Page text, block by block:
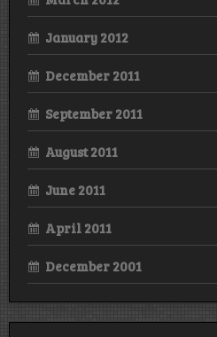
January 2012
December 2011
September 2011
August 2011
June 2011
April 2011
December 2001